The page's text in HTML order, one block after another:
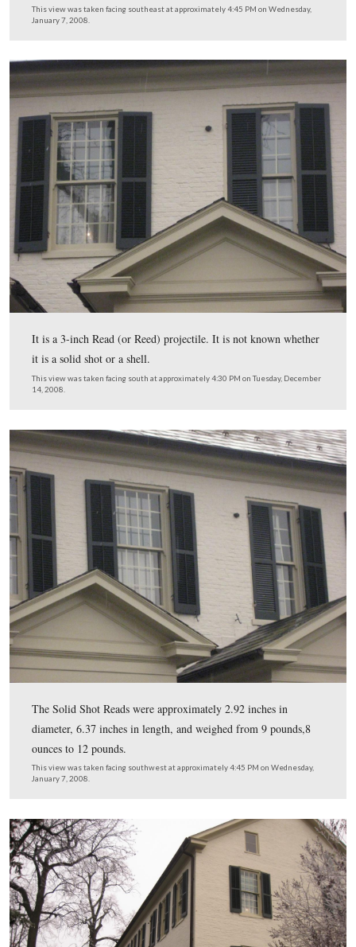
“After the battle some of these soldiers told us that the
was very good, but that they would have liked to have
more than the chorus.”
January 7, 2008.
Tillie Pierce’s thoughts on this building: “With pleasant
recollections I bring to mind the Young Ladies
instruction; Here in the bright and happy flush of young
womanhood, I was graduated and given my diploma.”
This view was taken facing east at approximately 4:45 PM on
7, 2008.